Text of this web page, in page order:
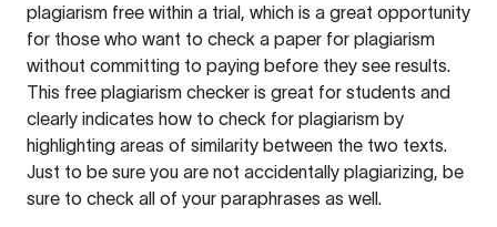
plagiarism free within a trial, which is a great opportunity
for those who want to check a paper for plagiarism
without committing to paying before they see results.
This free plagiarism checker is great for students and
clearly indicates how to check for plagiarism by
highlighting areas of similarity between the two texts.
Just to be sure you are not accidentally plagiarizing, be
sure to check all of your paraphrases as well.